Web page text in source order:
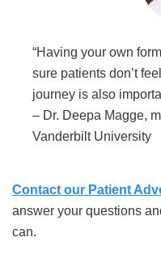
“Having your own
sure patients don’t
journey is also
– Dr. Deepa Magge,
Vanderbilt University
Contact our Patient
answer your questions
can.